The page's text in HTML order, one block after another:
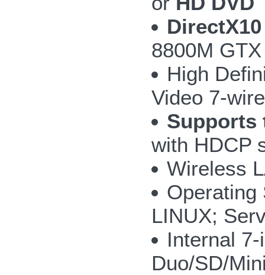
DirectX10
8800M
High
Video 7-
Supports
with HDCP
Wireless
Operating
LINUX;
Internal
Duo/SD/